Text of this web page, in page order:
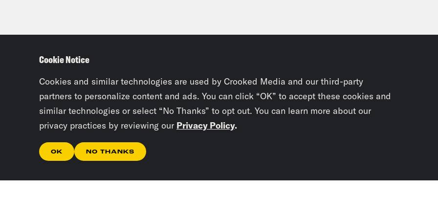
Cookie Notice
Cookies and similar technologies are used by Crooked Media and our third-party
partners to personalize content and ads. You can click “OK” to accept these cookies and
similar technologies or select “No Thanks” to opt out. You can learn more about our
privacy practices by reviewing our Privacy Policy.
OK NO THANKS